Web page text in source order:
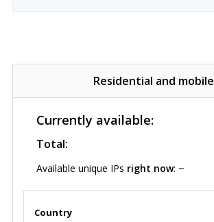
Residential and mobile
Currently available:
Total:
Available unique IPs right now: ~
Country